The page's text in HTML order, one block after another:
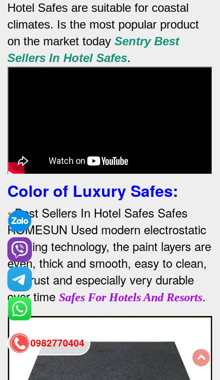
Hotel Safes are suitable for coastal
climates. Is the most popular product
on the market today Sentry Best
Sellers In Hotel Safes.
Color of Luxury Safes:
• Best Sellers In Hotel Safes Safes
HOMESUN Used modern electrostatic
painting technology, the paint layers are
even, thick and smooth, easy to clean,
anti-rust and especially very durable
over time Safes For Hotels And Resorts.
0982770404